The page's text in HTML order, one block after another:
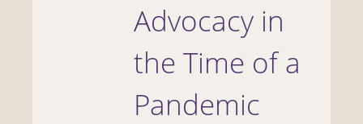
Advocacy in
the Time of a
Pandemic